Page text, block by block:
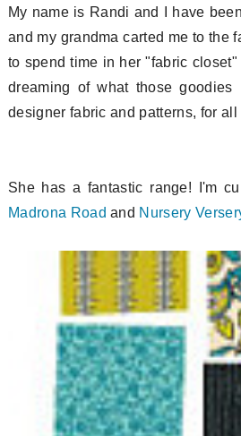
My name is Randi and I have
and my grandma carted me to the
to spend time in her "fabric
dreaming of what those
designer fabric and patterns, for
She has a fantastic range! I'm
Madrona Road and Nursery